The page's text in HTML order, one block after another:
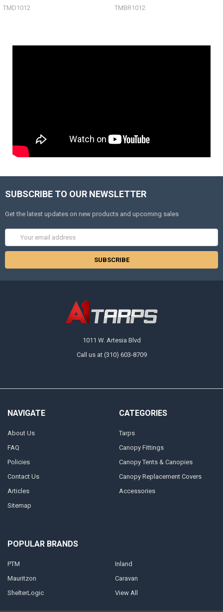
TMD1012 TMBR1012
SUBSCRIBE TO OUR NEWSLETTER
Get the latest updates on new products and upcoming sales
1011 W. Artesia Blvd
Call us at (310) 603-8709
NAVIGATE
About Us
FAQ
Policies
Contact Us
Articles
Sitemap
CATEGORIES
Tarps
Canopy Fittings
Canopy Tents & Canopies
Canopy Replacement Covers
Accessories
POPULAR BRANDS
PTM
Mauritzon
ShelterLogic
Inland
Caravan
View All